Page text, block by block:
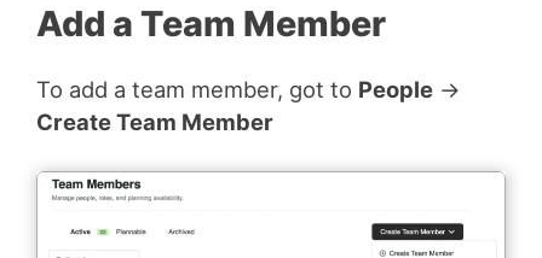
Add a Team Member
To add a team member, got to People →
Create Team Member